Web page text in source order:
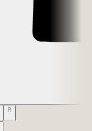
B